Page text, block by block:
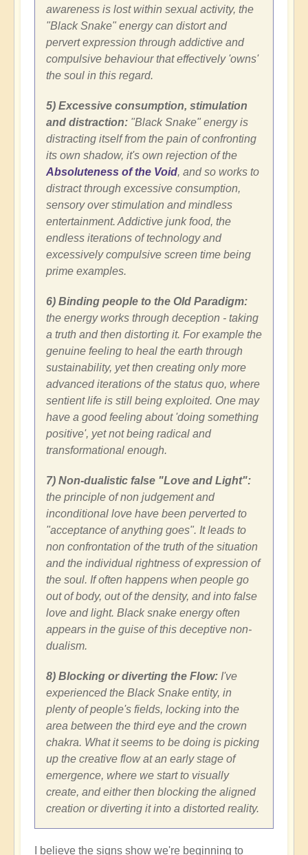
awareness is lost within sexual activity, the
"Black Snake" energy can distort and
pervert expression through addictive and
compulsive behaviour that effectively 'owns'
the soul in this regard.
5) Excessive consumption, stimulation
and distraction: "Black Snake" energy is
distracting itself from the pain of confronting
its own shadow, it's own rejection of the
Absoluteness of the Void, and so works to
distract through excessive consumption,
sensory over stimulation and mindless
entertainment. Addictive junk food, the
endless iterations of technology and
excessively compulsive screen time being
prime examples.
6) Binding people to the Old Paradigm:
the energy works through deception - taking
a truth and then distorting it. For example the
genuine feeling to heal the earth through
sustainability, yet then creating only more
advanced iterations of the status quo, where
sentient life is still being exploited. One may
have a good feeling about 'doing something
positive', yet not being radical and
transformational enough.
7) Non-dualistic false "Love and Light":
the principle of non judgement and
inconditional love have been perverted to
"acceptance of anything goes". It leads to
non confrontation of the truth of the situation
and the individual rightness of expression of
the soul. If often happens when people go
out of body, out of the density, and into false
love and light. Black snake energy often
appears in the guise of this deceptive non-
dualism.
8) Blocking or diverting the Flow: I've
experienced the Black Snake entity, in
plenty of people's fields, locking into the
area between the third eye and the crown
chakra. What it seems to be doing is picking
up the creative flow at an early stage of
emergence, where we start to visually
create, and either then blocking the aligned
creation or diverting it into a distorted reality.
I believe the signs show we're beginning to